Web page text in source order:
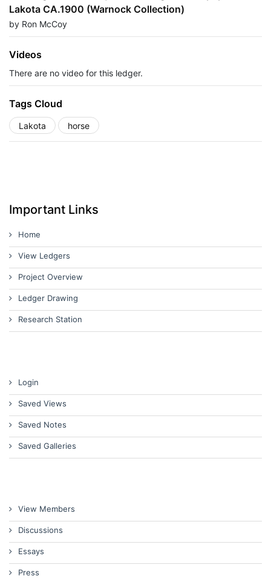
Lakota CA.1900 (Warnock Collection)
by Ron McCoy
Videos
There are no video for this ledger.
Tags Cloud
Lakota horse
Important Links
Home
View Ledgers
Project Overview
Ledger Drawing
Research Station
Login
Saved Views
Saved Notes
Saved Galleries
View Members
Discussions
Essays
Press